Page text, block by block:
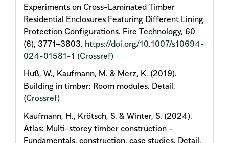
Experiments on Cross-Laminated Timber
Residential Enclosures Featuring Different Lining
Protection Configurations. Fire Technology, 60
(6), 3771–3803. https://doi.org/10.1007/s10694-
024-01581-1 (Crossref)
Huß, W., Kaufmann, M. & Merz, K. (2019).
Building in timber: Room modules. Detail.
(Crossref)
Kaufmann, H., Krötsch, S. & Winter, S. (2024).
Atlas: Multi-storey timber construction –
Fundamentals, construction, case studies. Detail.